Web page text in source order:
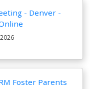
- Denver -
Foster Parents